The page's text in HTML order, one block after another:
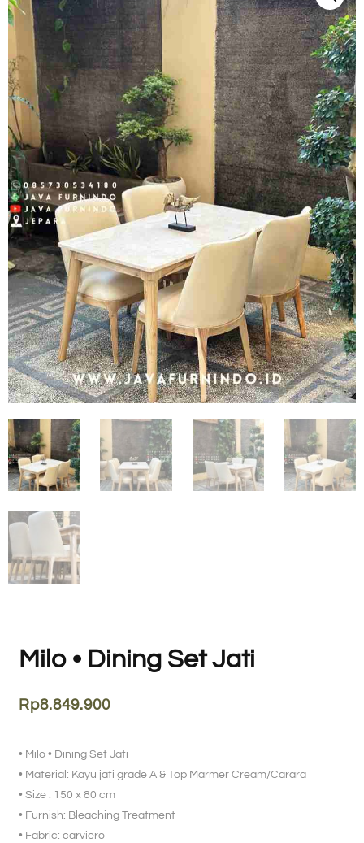
Milo • Dining Set Jati
Rp8.849.900
• Milo • Dining Set Jati
• Material: Kayu jati grade A & Top Marmer Cream/Carara
• Size : 150 x 80 cm
• Furnish: Bleaching Treatment
• Fabric: carviero